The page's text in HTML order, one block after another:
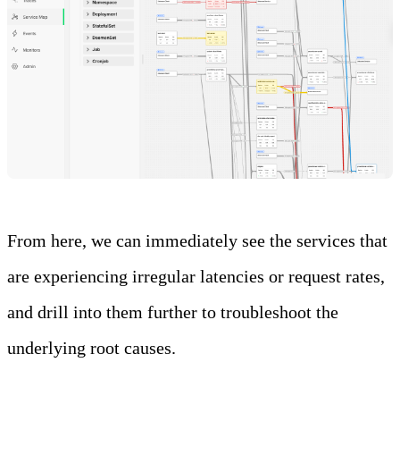
From here, we can immediately see the services that
are experiencing irregular latencies or request rates,
and drill into them further to troubleshoot the
underlying root causes.